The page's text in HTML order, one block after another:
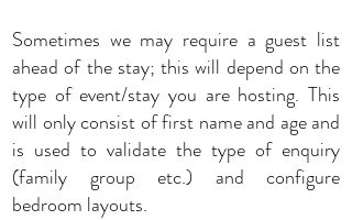
Sometimes we may require a guest list
ahead of the stay; this will depend on the
type of event/stay you are hosting. This
will only consist of first name and age and
is used to validate the type of enquiry
(family group etc.) and configure
bedroom layouts.